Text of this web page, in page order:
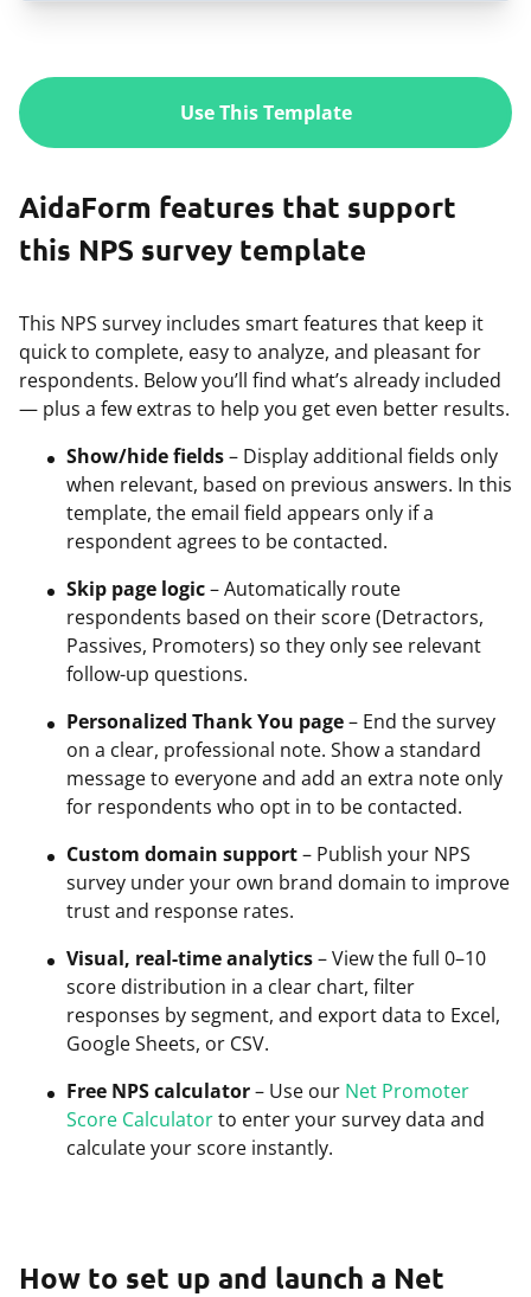
Use This Template
AidaForm features that support
this NPS survey template
This NPS survey includes smart features that keep it
quick to complete, easy to analyze, and pleasant for
respondents. Below you’ll find what’s already included
— plus a few extras to help you get even better results.
Show/hide fields– Display additional fields only
when relevant, based on previous answers. In this
template, the email field appears only if a
respondent agrees to be contacted.
Skip page logic– Automatically route
respondents based on their score (Detractors,
Passives, Promoters) so they only see relevant
follow-up questions.
Personalized Thank You page– End the survey
on a clear, professional note. Show a standard
message to everyone and add an extra note only
for respondents who opt in to be contacted.
Custom domain support– Publish your NPS
survey under your own brand domain to improve
trust and response rates.
Visual, real-time analytics– View the full 0–10
score distribution in a clear chart, filter
responses by segment, and export data to Excel,
Google Sheets, or CSV.
Free NPS calculator– Use our Net Promoter
Score Calculatorto enter your survey data and
calculate your score instantly.
How to set up and launch a Net